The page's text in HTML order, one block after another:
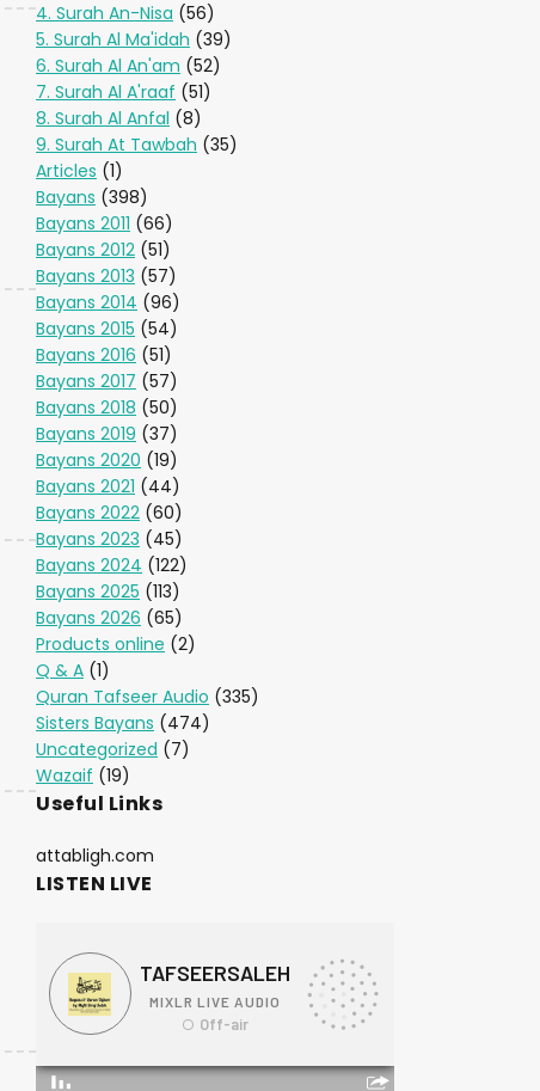
4. Surah An-Nisa (56)
5. Surah Al Ma'idah (39)
6. Surah Al An'am (52)
7. Surah Al A'raaf (51)
8. Surah Al Anfal (8)
9. Surah At Tawbah (35)
Articles (1)
Bayans (398)
Bayans 2011 (66)
Bayans 2012 (51)
Bayans 2013 (57)
Bayans 2014 (96)
Bayans 2015 (54)
Bayans 2016 (51)
Bayans 2017 (57)
Bayans 2018 (50)
Bayans 2019 (37)
Bayans 2020 (19)
Bayans 2021 (44)
Bayans 2022 (60)
Bayans 2023 (45)
Bayans 2024 (122)
Bayans 2025 (113)
Bayans 2026 (65)
Products online (2)
Q & A (1)
Quran Tafseer Audio (335)
Sisters Bayans (474)
Uncategorized (7)
Wazaif (19)
Useful Links
attabligh.com
LISTEN LIVE